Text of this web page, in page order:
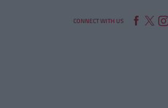
CONNECT WITH US